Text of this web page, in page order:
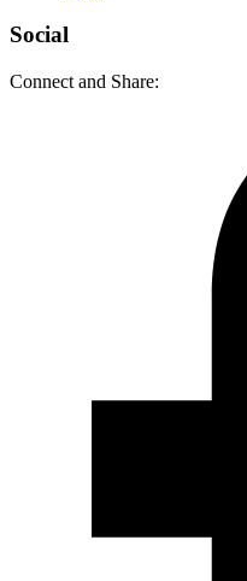
Social
Connect and Share: